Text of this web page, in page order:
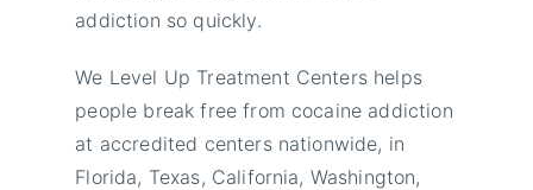
addiction so quickly.
We Level Up Treatment Centers helps
people break free from cocaine addiction
at accredited centers nationwide, in
Florida, Texas, California, Washington,